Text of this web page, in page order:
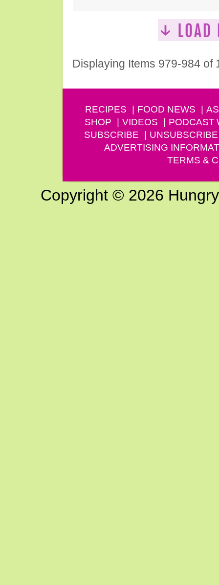
Displaying Items 979-984 of
RECIPES FOOD NEWS
SHOP
VIDEOS PODCAST
SUBSCRIBE
UNSUBSCRIBE
ADVERTISING
TERMS &
Copyright © 2026